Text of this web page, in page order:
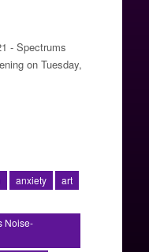
- Spectrums
on Tuesday,
anxiety
art
Noise-